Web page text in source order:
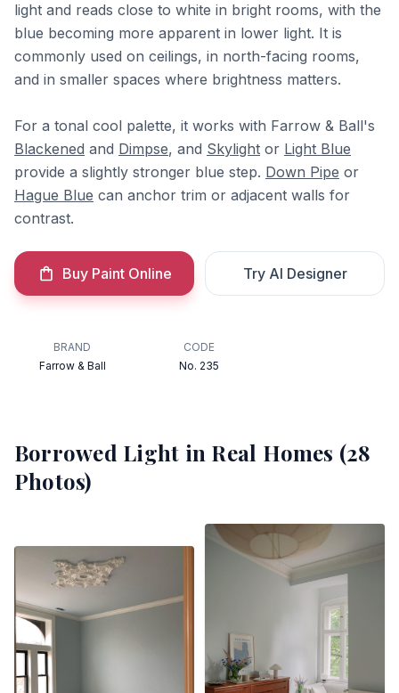
light and reads close to white in bright rooms, with the
blue becoming more apparent in lower light. It is
commonly used on ceilings, in north-facing rooms,
and in smaller spaces where brightness matters.
For a tonal cool palette, it works with Farrow & Ball's
Blackened and Dimpse, and Skylight or Light Blue
provide a slightly stronger blue step. Down Pipe or
Hague Blue can anchor trim or adjacent walls for
contrast.
Buy Paint Online Try AI Designer
BRAND
Farrow & Ball
CODE
No. 235
Borrowed Light in Real Homes (28
Photos)